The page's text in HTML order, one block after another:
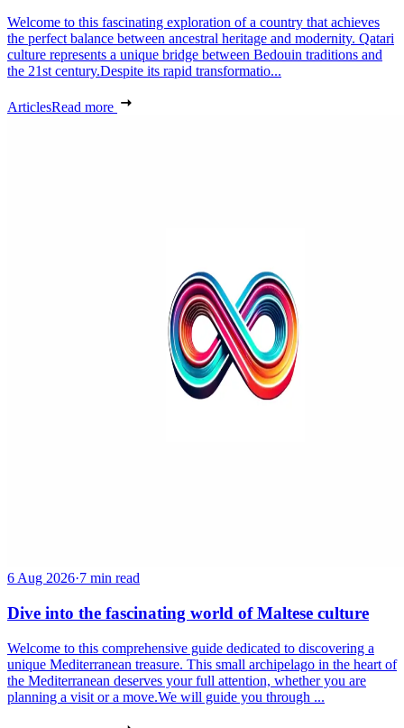
Welcome to this fascinating exploration of a country that achieves
the perfect balance between ancestral heritage and modernity. Qatari
culture represents a unique bridge between Bedouin traditions and
the 21st century.Despite its rapid transformatio...
ArticlesRead more
6 Aug 2026·7 min read
Dive into the fascinating world of Maltese culture
Welcome to this comprehensive guide dedicated to discovering a
unique Mediterranean treasure. This small archipelago in the heart of
the Mediterranean deserves your full attention, whether you are
planning a visit or a move.We will guide you through ...